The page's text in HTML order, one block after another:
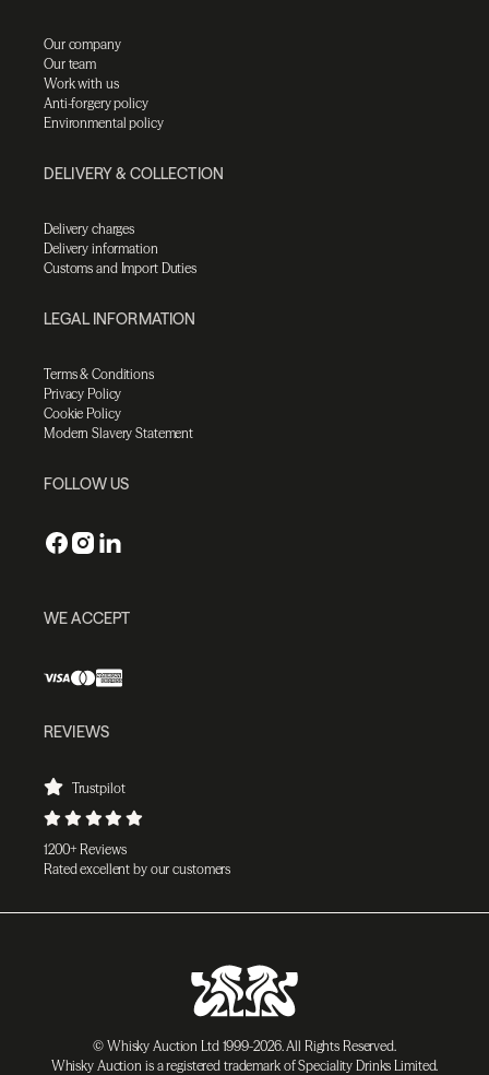
Our company
Our team
Work with us
Anti-forgery policy
Environmental policy
DELIVERY & COLLECTION
Delivery charges
Delivery information
Customs and Import Duties
LEGAL INFORMATION
Terms & Conditions
Privacy Policy
Cookie Policy
Modern Slavery Statement
FOLLOW US
WE ACCEPT
REVIEWS
Trustpilot
1200+ Reviews
Rated excellent by our customers
© Whisky Auction Ltd 1999-2026. All Rights Reserved.
Whisky Auction is a registered trademark of Speciality Drinks Limited.